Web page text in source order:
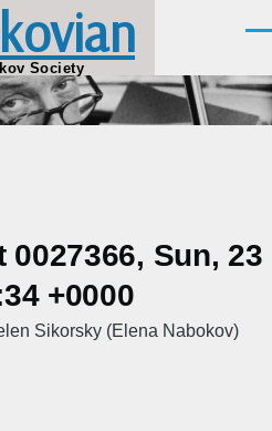
Society
0027366, Sun, 23
+0000
Sikorsky (Elena Nabokov)